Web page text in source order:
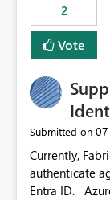
2
Vote
Submitted on
Currently,
authenticate
Entra ID. Azure Managed Identities support requesting